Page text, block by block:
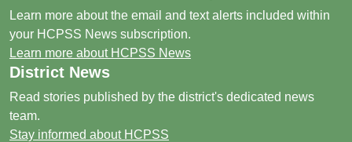
Learn more about the email and text alerts included within
your HCPSS News subscription.
Learn more about HCPSS News
District News
Read stories published by the district's dedicated news
team.
Stay informed about HCPSS